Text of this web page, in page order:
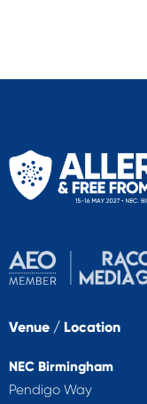
Venue / Location
NEC Birmingham
Pendigo Way